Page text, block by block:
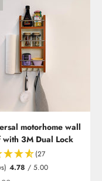
motorhome wall
with 3M Dual Lock
(27
4.78 / 5.00